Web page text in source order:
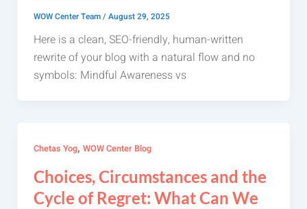
WOW Center Team/August 29, 2025
Here is a clean, SEO-friendly, human-written
rewrite of your blog with a natural flow and no
symbols: Mindful Awareness vs
Chetas Yog, WOW Center Blog
Choices, Circumstances and the
Cycle of Regret: What Can We